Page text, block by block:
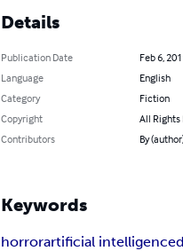
Details
Publication Date
Feb 6,
Language
English
Category
Fiction
Copyright
All Rights
Contributors
By
Keywords
horrorartificial intelligence